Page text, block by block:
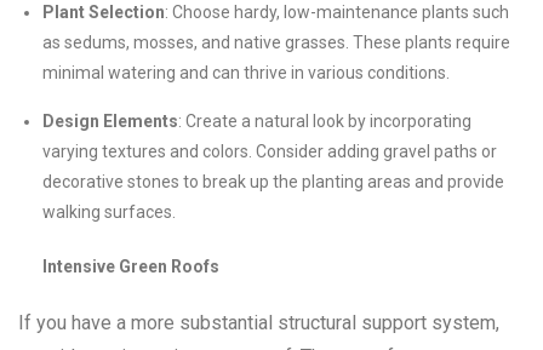
Plant Selection: Choose hardy, low-maintenance plants such
as sedums, mosses, and native grasses. These plants require
minimal watering and can thrive in various conditions.
Design Elements: Create a natural look by incorporating
varying textures and colors. Consider adding gravel paths or
decorative stones to break up the planting areas and provide
walking surfaces.
Intensive Green Roofs
If you have a more substantial structural support system,